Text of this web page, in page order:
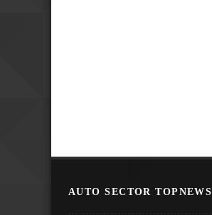
AUTO SECTOR TOPNEWS